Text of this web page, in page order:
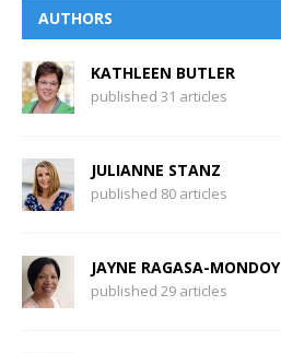
AUTHORS
KATHLEEN BUTLER
published 31 articles
JULIANNE STANZ
published 80 articles
JAYNE RAGASA-MONDOY
published 29 articles